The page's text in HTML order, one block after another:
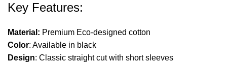
Key Features:
Material: Premium Eco-designed cotton
Color: Available in black
Design: Classic straight cut with short sleeves